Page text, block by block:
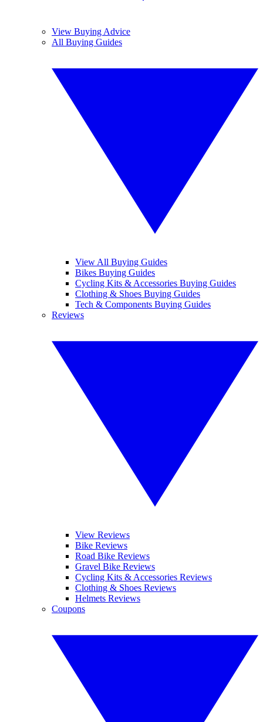
View Buying Advice
All Buying Guides
View All Buying Guides
Bikes Buying Guides
Cycling Kits & Accessories Buying Guides
Clothing & Shoes Buying Guides
Tech & Components Buying Guides
Reviews
View Reviews
Bike Reviews
Road Bike Reviews
Gravel Bike Reviews
Cycling Kits & Accessories Reviews
Clothing & Shoes Reviews
Helmets Reviews
Coupons